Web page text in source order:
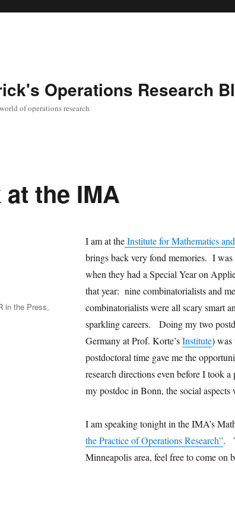
Operations Research
of operations research
at the IMA
I am at theInstitute for Mathematics
brings back very fond memories. I was
when they had a Special Year on
that year: nine combinatorialists and
combinatorialists were all scary smart
sparkling careers. Doing my two
Germany at Prof. Korte’sInstitute) was
postdoctoral time gave me the
research directions even before I took
my postdoc in Bonn, the social aspects
I am speaking tonight in the IMA’s
the Practice of Operations Research”.
Minneapolis area, feel free to come on
in the Press,